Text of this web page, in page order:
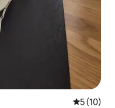
5 out of 5
5 (10)